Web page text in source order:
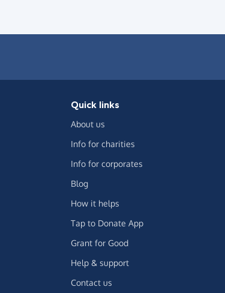
Quick links
About us
Info for charities
Info for corporates
Blog
How it helps
Tap to Donate App
Grant for Good
Help & support
Contact us